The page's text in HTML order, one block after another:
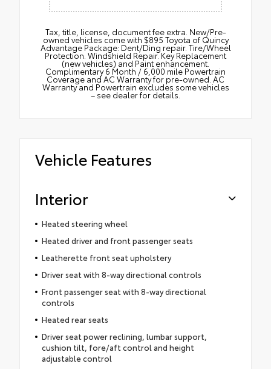
Tax, title, license, document fee extra. New/Pre-
owned vehicles come with $895 Toyota of Quincy
Advantage Package: Dent/Ding repair. Tire/Wheel
Protection. Windshield Repair. Key Replacement
(new vehicles) and Paint enhancement.
Complimentary 6 Month / 6,000 mile Powertrain
Coverage and AC Warranty for pre-owned. AC
Warranty and Powertrain excludes some vehicles
– see dealer for details.
Vehicle Features
Interior
Heated steering wheel
Heated driver and front passenger seats
Leatherette front seat upholstery
Driver seat with 8-way directional controls
Front passenger seat with 8-way directional
controls
Heated rear seats
Driver seat power reclining, lumbar support,
cushion tilt, fore/aft control and height
adjustable control